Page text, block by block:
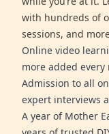
with hundreds of
sessions, and
Online video
more added every
Admission to all
expert interviews
A year of Mother